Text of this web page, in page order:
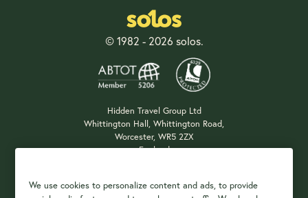
We use cookies to personalize content and ads, to provide
© 1982 - 2026 solos.
Hidden Travel Group Ltd
Whittington Hall, Whittington Road,
Worcester, WR5 2ZX
England